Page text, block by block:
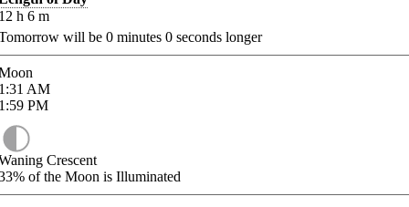
h 6 m
will be 0 minutes 0 seconds longer
AM
PM
Crescent
of the Moon is Illuminated